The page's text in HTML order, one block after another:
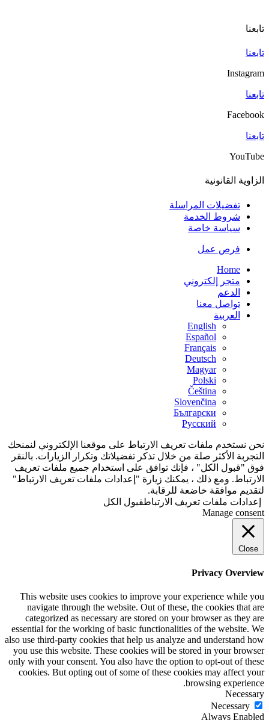
تابعنا
تابعنا
Instagram
تابعنا
Facebook
تابعنا
YouTube
الزاوية القانونية
تفضيلات المراسلة
شروط الخدمة
سياسة خاصة
فرص عمل
Home
متجر إلكتروني
الدعم
تواصل معنا
العربية
English
Español
Français
Deutsch
Magyar
Polski
Čeština
Slovenčina
Български
Русский
نحن نستخدم ملفات تعريف الارتباط على موقعنا الإلكتروني لنمنحك
التجربة الأكثر صلة من خلال تذكر تفضيلاتك وتكرار الزيارات. بالنقر
فوق "قبول الكل" ، فإنك توافق على استخدام جميع ملفات تعريف
الارتباط. ومع ذلك ، يمكنك زيارة "إعدادات ملفات تعريف الارتباط"
لتقديم موافقة خاضعة للرقابة.
إعدادات ملفات تعريف الارتباطقبول الكل
Manage consent
Close
Privacy Overview
This website uses cookies to improve your experience while you
navigate through the website. Out of these, the cookies that are
categorized as necessary are stored on your browser as they are
essential for the working of basic functionalities of the website. We
also use third-party cookies that help us analyze and understand how
you use this website. These cookies will be stored in your browser
only with your consent. You also have the option to opt-out of these
cookies. But opting out of some of these cookies may affect your
browsing experience.
Necessary
Necessary
Always Enabled